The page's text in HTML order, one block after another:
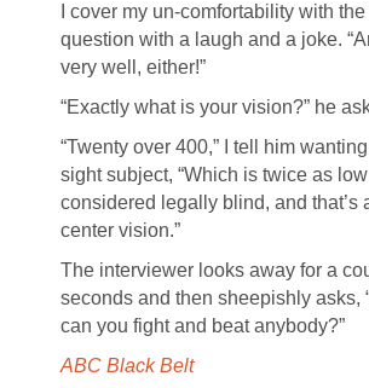
I cover my un-comfortability with
question with a laugh and a joke.
very well, either!”
“Exactly what is your vision?” he
“Twenty over 400,” I tell him
sight subject, “Which is twice as low
considered legally blind, and that’s
center vision.”
The interviewer looks away for a
seconds and then sheepishly asks,
can you fight and beat anybody?”
ABC Black Belt